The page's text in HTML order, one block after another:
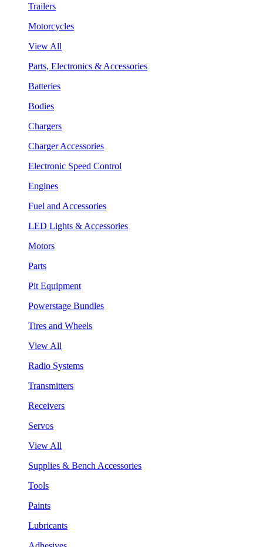
Trailers
Motorcycles
View All
Parts, Electronics & Accessories
Batteries
Bodies
Chargers
Charger Accessories
Electronic Speed Control
Engines
Fuel and Accessories
LED Lights & Accessories
Motors
Parts
Pit Equipment
Powerstage Bundles
Tires and Wheels
View All
Radio Systems
Transmitters
Receivers
Servos
View All
Supplies & Bench Accessories
Tools
Paints
Lubricants